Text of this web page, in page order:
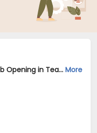
associate software engineer Job Opening in TeamLease Services Ltd... at Bengaluru More